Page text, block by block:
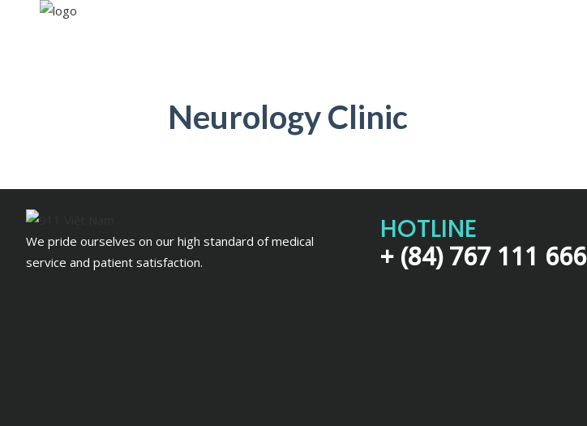
Neurology Clinic
We pride ourselves on our high standard of medical
service and patient satisfaction.
HOTLINE
+ (84) 767 111 666